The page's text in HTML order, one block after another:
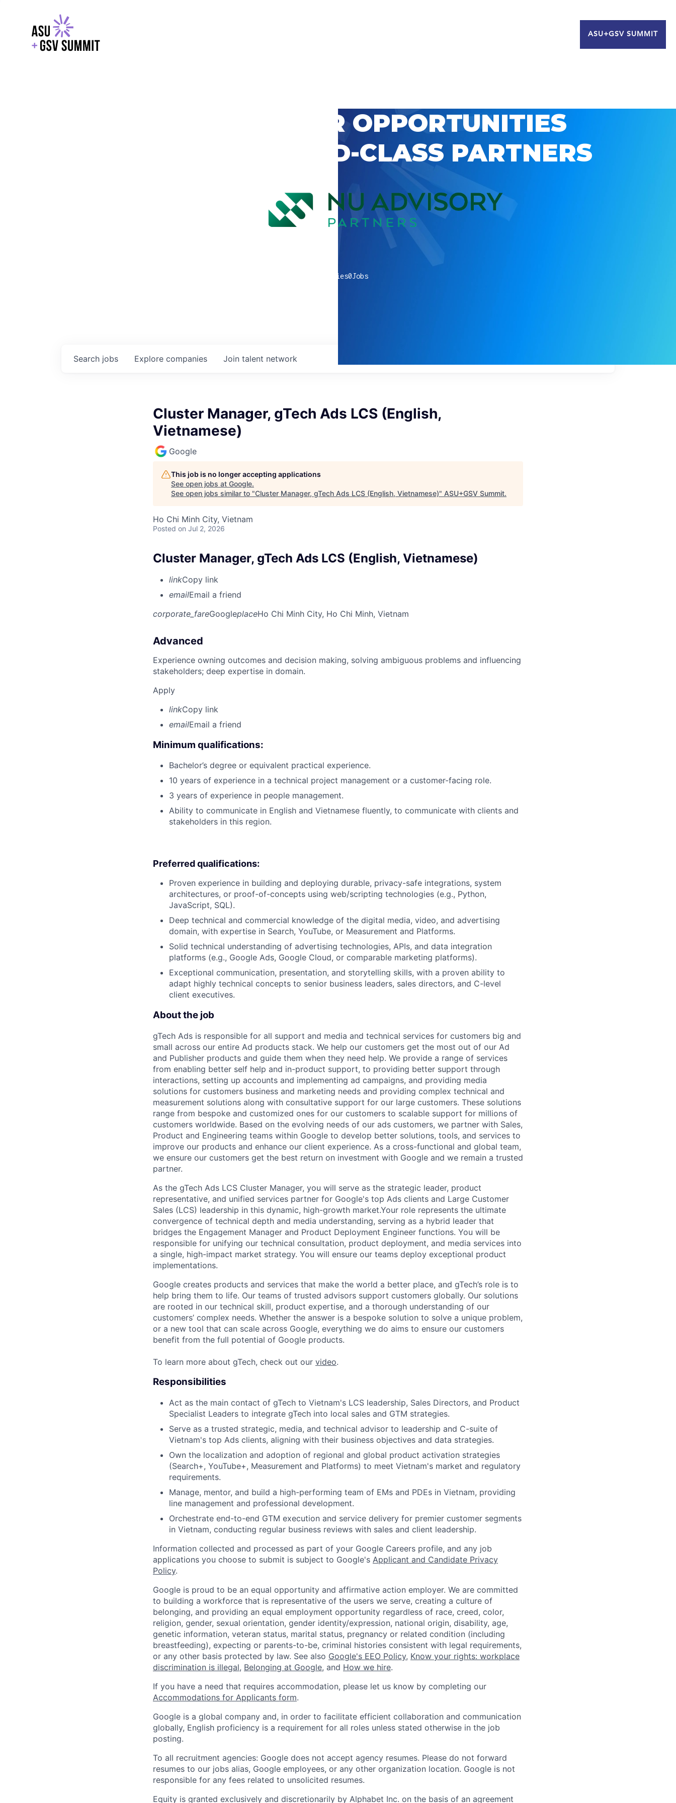
ASU+GSV SUMMIT
EXPLORE CAREER OPPORTUNITIES
WITH GSV’S WORLD-CLASS PARTNERS
companies0Jobs
Search jobs Explore companies Join talent network
Cluster Manager, gTech Ads LCS (English,
Vietnamese)
Google
This job is no longer accepting applications
See open jobs at Google.
See open jobs similar to "Cluster Manager, gTech Ads LCS (English, Vietnamese)" ASU+GSV Summit.
Ho Chi Minh City, Vietnam
Posted on Jul 2, 2026
Cluster Manager, gTech Ads LCS (English, Vietnamese)
linkCopy link
emailEmail a friend
corporate_fareGoogleplaceHo Chi Minh City, Ho Chi Minh, Vietnam
Advanced
Experience owning outcomes and decision making, solving ambiguous problems and influencing
stakeholders; deep expertise in domain.
Apply
linkCopy link
emailEmail a friend
Minimum qualifications:
Bachelor’s degree or equivalent practical experience.
10 years of experience in a technical project management or a customer-facing role.
3 years of experience in people management.
Ability to communicate in English and Vietnamese fluently, to communicate with clients and
stakeholders in this region.
Preferred qualifications:
Proven experience in building and deploying durable, privacy-safe integrations, system
architectures, or proof-of-concepts using web/scripting technologies (e.g., Python,
JavaScript, SQL).
Deep technical and commercial knowledge of the digital media, video, and advertising
domain, with expertise in Search, YouTube, or Measurement and Platforms.
Solid technical understanding of advertising technologies, APIs, and data integration
platforms (e.g., Google Ads, Google Cloud, or comparable marketing platforms).
Exceptional communication, presentation, and storytelling skills, with a proven ability to
adapt highly technical concepts to senior business leaders, sales directors, and C-level
client executives.
About the job
gTech Ads is responsible for all support and media and technical services for customers big and
small across our entire Ad products stack. We help our customers get the most out of our Ad
and Publisher products and guide them when they need help. We provide a range of services
from enabling better self help and in-product support, to providing better support through
interactions, setting up accounts and implementing ad campaigns, and providing media
solutions for customers business and marketing needs and providing complex technical and
measurement solutions along with consultative support for our large customers. These solutions
range from bespoke and customized ones for our customers to scalable support for millions of
customers worldwide. Based on the evolving needs of our ads customers, we partner with Sales,
Product and Engineering teams within Google to develop better solutions, tools, and services to
improve our products and enhance our client experience. As a cross-functional and global team,
we ensure our customers get the best return on investment with Google and we remain a trusted
partner.
As the gTech Ads LCS Cluster Manager, you will serve as the strategic leader, product
representative, and unified services partner for Google's top Ads clients and Large Customer
Sales (LCS) leadership in this dynamic, high-growth market.Your role represents the ultimate
convergence of technical depth and media understanding, serving as a hybrid leader that
bridges the Engagement Manager and Product Deployment Engineer functions. You will be
responsible for unifying our technical consultation, product deployment, and media services into
a single, high-impact market strategy. You will ensure our teams deploy exceptional product
implementations.
Google creates products and services that make the world a better place, and gTech’s role is to
help bring them to life. Our teams of trusted advisors support customers globally. Our solutions
are rooted in our technical skill, product expertise, and a thorough understanding of our
customers’ complex needs. Whether the answer is a bespoke solution to solve a unique problem,
or a new tool that can scale across Google, everything we do aims to ensure our customers
benefit from the full potential of Google products.
To learn more about gTech, check out our video.
Responsibilities
Act as the main contact of gTech to Vietnam's LCS leadership, Sales Directors, and Product
Specialist Leaders to integrate gTech into local sales and GTM strategies.
Serve as a trusted strategic, media, and technical advisor to leadership and C-suite of
Vietnam's top Ads clients, aligning with their business objectives and data strategies.
Own the localization and adoption of regional and global product activation strategies
(Search+, YouTube+, Measurement and Platforms) to meet Vietnam's market and regulatory
requirements.
Manage, mentor, and build a high-performing team of EMs and PDEs in Vietnam, providing
line management and professional development.
Orchestrate end-to-end GTM execution and service delivery for premier customer segments
in Vietnam, conducting regular business reviews with sales and client leadership.
Information collected and processed as part of your Google Careers profile, and any job
applications you choose to submit is subject to Google's Applicant and Candidate Privacy
Policy.
Google is proud to be an equal opportunity and affirmative action employer. We are committed
to building a workforce that is representative of the users we serve, creating a culture of
belonging, and providing an equal employment opportunity regardless of race, creed, color,
religion, gender, sexual orientation, gender identity/expression, national origin, disability, age,
genetic information, veteran status, marital status, pregnancy or related condition (including
breastfeeding), expecting or parents-to-be, criminal histories consistent with legal requirements,
or any other basis protected by law. See also Google's EEO Policy, Know your rights: workplace
discrimination is illegal, Belonging at Google, and How we hire.
If you have a need that requires accommodation, please let us know by completing our
Accommodations for Applicants form.
Google is a global company and, in order to facilitate efficient collaboration and communication
globally, English proficiency is a requirement for all roles unless stated otherwise in the job
posting.
To all recruitment agencies: Google does not accept agency resumes. Please do not forward
resumes to our jobs alias, Google employees, or any other organization location. Google is not
responsible for any fees related to unsolicited resumes.
Equity is granted exclusively and discretionarily by Alphabet Inc. on the basis of an agreement